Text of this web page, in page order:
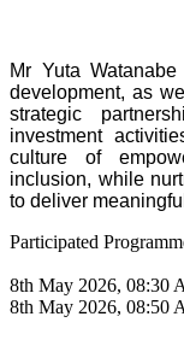
Mr Yuta
development, as
strategic
investment
culture of
inclusion, while
to deliver
Participated
8th May 2026, 08:30
8th May 2026, 08:50